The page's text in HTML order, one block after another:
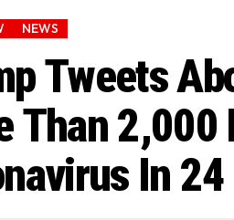
NEWS
Tweets
Than 2,000
In